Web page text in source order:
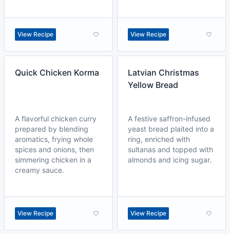
View Recipe View Recipe
Quick Chicken Korma
A flavorful chicken curry
prepared by blending
aromatics, frying whole
spices and onions, then
simmering chicken in a
creamy sauce.
View Recipe
Latvian Christmas
Yellow Bread
A festive saffron-infused
yeast bread plaited into a
ring, enriched with
sultanas and topped with
almonds and icing sugar.
View Recipe